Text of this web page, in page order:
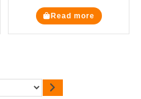
Read more